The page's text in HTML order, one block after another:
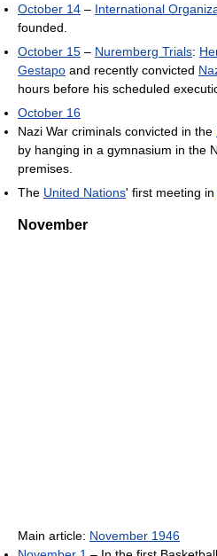
October 14 – International
founded.
October 15 – Nuremberg Trials:
Gestapo and recently convicted
hours before his scheduled
October 16
Nazi War criminals convicted in the
by hanging in a gymnasium in the
premises.
The United Nations' first meeting in
November
Main article: November 1946